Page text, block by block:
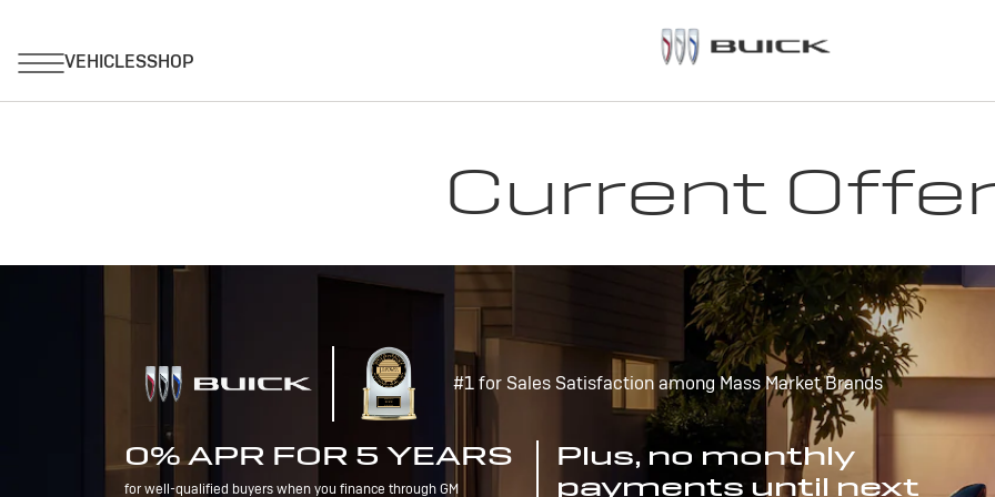
Current
#1 for Sales Satisfaction among Mass Market Brands
0% APR FOR 5 YEARS
for well-qualified buyers when you finance through GM
Plus, no monthly
payments until next